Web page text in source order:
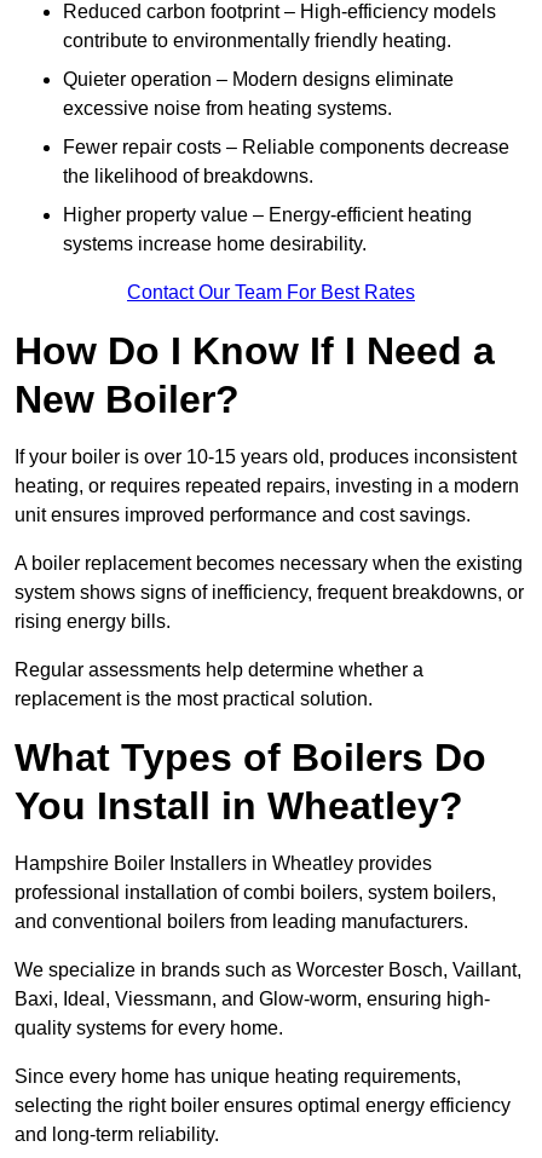
Reduced carbon footprint – High-efficiency models
contribute to environmentally friendly heating.
Quieter operation – Modern designs eliminate
excessive noise from heating systems.
Fewer repair costs – Reliable components decrease
the likelihood of breakdowns.
Higher property value – Energy-efficient heating
systems increase home desirability.
Contact Our Team For Best Rates
How Do I Know If I Need a
New Boiler?
If your boiler is over 10-15 years old, produces inconsistent
heating, or requires repeated repairs, investing in a modern
unit ensures improved performance and cost savings.
A boiler replacement becomes necessary when the existing
system shows signs of inefficiency, frequent breakdowns, or
rising energy bills.
Regular assessments help determine whether a
replacement is the most practical solution.
What Types of Boilers Do
You Install in Wheatley?
Hampshire Boiler Installers in Wheatley provides
professional installation of combi boilers, system boilers,
and conventional boilers from leading manufacturers.
We specialize in brands such as Worcester Bosch, Vaillant,
Baxi, Ideal, Viessmann, and Glow-worm, ensuring high-
quality systems for every home.
Since every home has unique heating requirements,
selecting the right boiler ensures optimal energy efficiency
and long-term reliability.